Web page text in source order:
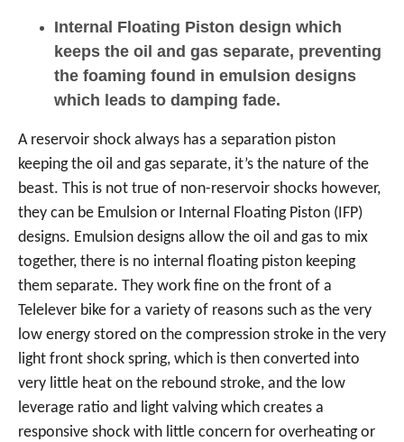
Internal Floating Piston design which
keeps the oil and gas separate, preventing
the foaming found in emulsion designs
which leads to damping fade.
A reservoir shock always has a separation piston
keeping the oil and gas separate, it’s the nature of the
beast. This is not true of non-reservoir shocks however,
they can be Emulsion or Internal Floating Piston (IFP)
designs. Emulsion designs allow the oil and gas to mix
together, there is no internal floating piston keeping
them separate. They work fine on the front of a
Telelever bike for a variety of reasons such as the very
low energy stored on the compression stroke in the very
light front shock spring, which is then converted into
very little heat on the rebound stroke, and the low
leverage ratio and light valving which creates a
responsive shock with little concern for overheating or